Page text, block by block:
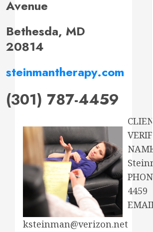
Avenue
Bethesda, MD
20814
steinmantherapy.com
(301) 787-4459
4459
ksteinman@verizon.net